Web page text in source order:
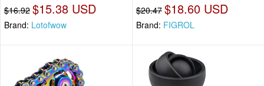
$16.92 $15.38 USD
Brand: Lotofwow
$20.47 $18.60 USD
Brand: FIGROL